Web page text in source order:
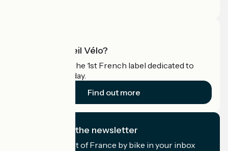
What is Accueil Vélo?
Accueil Vélo is the 1st French label dedicated to
cyclists on holiday.
Find out more
I subscribe to the newsletter
Receive the best of France by bike in your inbox